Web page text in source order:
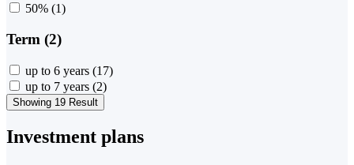
50% (1)
Term (2)
up to 6 years (17)
up to 7 years (2)
Showing 19 Result
Investment plans